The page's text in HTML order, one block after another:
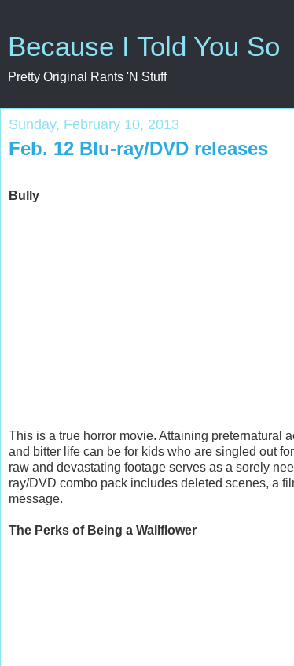
Because I Told You So
Pretty Original Rants 'N Stuff
Sunday, February 10, 2013
Feb. 12 Blu-ray/DVD releases
Bully
This is a true horror movie. Attaining preternatural
and bitter life can be for kids who are singled out
raw and devastating footage serves as a sorely
ray/DVD combo pack includes deleted scenes, a
message.
The Perks of Being a Wallflower